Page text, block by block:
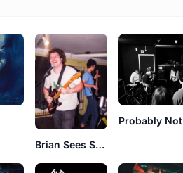
Brian Sees Stars
Probably Not